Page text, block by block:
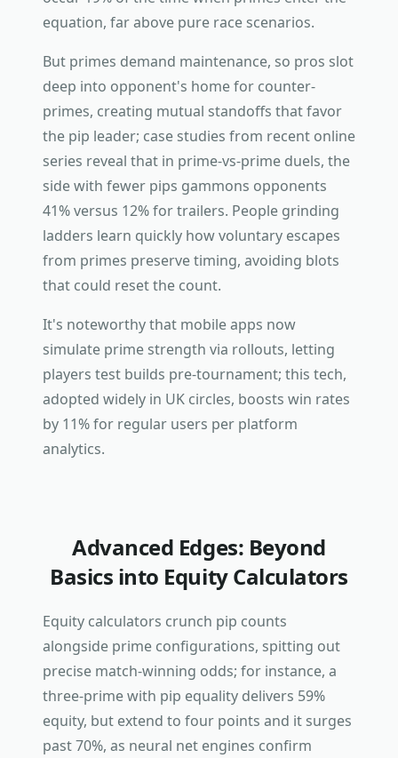
equation, far above pure race scenarios.
But primes demand maintenance, so pros slot
deep into opponent's home for counter-
primes, creating mutual standoffs that favor
the pip leader; case studies from recent online
series reveal that in prime-vs-prime duels, the
side with fewer pips gammons opponents
41% versus 12% for trailers. People grinding
ladders learn quickly how voluntary escapes
from primes preserve timing, avoiding blots
that could reset the count.
It's noteworthy that mobile apps now
simulate prime strength via rollouts, letting
players test builds pre-tournament; this tech,
adopted widely in UK circles, boosts win rates
by 11% for regular users per platform
analytics.
Advanced Edges: Beyond
Basics into Equity Calculators
Equity calculators crunch pip counts
alongside prime configurations, spitting out
precise match-winning odds; for instance, a
three-prime with pip equality delivers 59%
equity, but extend to four points and it surges
past 70%, as neural net engines confirm